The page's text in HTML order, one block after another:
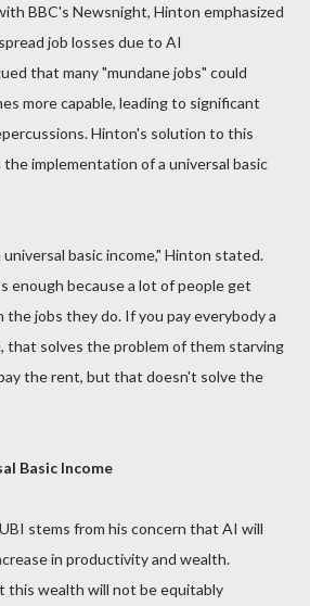
BBC's Newsnight, Hinton emphasized
job losses due to AI
that many "mundane jobs" could
more capable, leading to significant
Hinton's solution to this
implementation of a universal basic
basic income," Hinton stated.
enough because a lot of people get
jobs they do. If you pay everybody a
that solves the problem of them starving
the rent, but that doesn't solve the
Basic Income
stems from his concern that AI will
in productivity and wealth.
this wealth will not be equitably